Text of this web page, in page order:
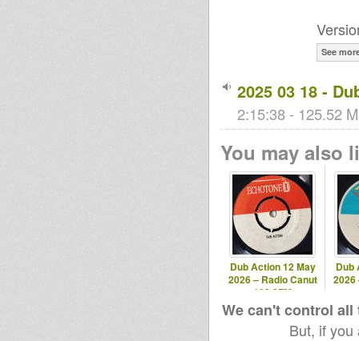
See
2025 03 18 -
2:15:38 - 125.52
You may also
Dub Action 12 May
2026 – Radio Canut
102.2FM
Dub
2026
We can't control
But, if